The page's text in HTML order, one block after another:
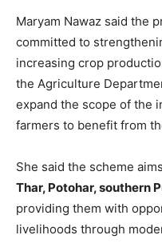
Maryam Nawaz said the
committed to
increasing crop
the Agriculture
expand the scope of the
farmers to benefit from
She said the scheme
Thar, Potohar, southern
providing them with
livelihoods through